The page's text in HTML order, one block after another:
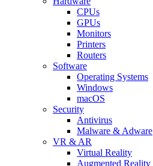
CPUs
GPUs
Monitors
Printers
Routers
Software
Operating Systems
Windows
macOS
Security
Antivirus
Malware & Adware
VR & AR
Virtual Reality
Augmented Reality